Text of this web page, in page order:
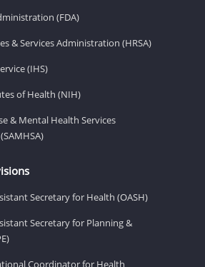
(FDA)
& Services Administration (HRSA)
(IHS)
of Health (NIH)
& Mental Health Services
Secretary for Health (OASH)
Secretary for Planning &
Coordinator for Health